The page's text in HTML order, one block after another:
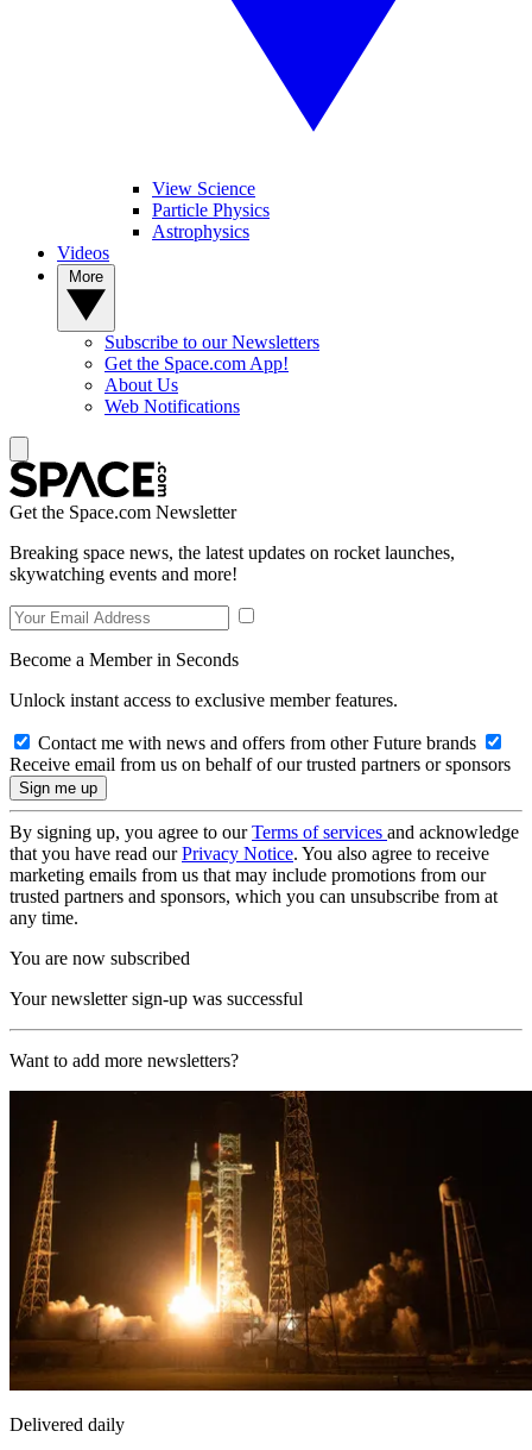
View Science
Particle Physics
Astrophysics
Videos
Subscribe to our Newsletters
Get the Space.com App!
About Us
Web Notifications
Get the Space.com Newsletter
Breaking space news, the latest updates on rocket launches,
skywatching events and more!
Become a Member in Seconds
Unlock instant access to exclusive member features.
Contact me with news and offers from other Future brands
Receive email from us on behalf of our trusted partners or sponsors
By signing up, you agree to ourTerms of services and acknowledge
that you have read ourPrivacy Notice. You also agree to receive
marketing emails from us that may include promotions from our
trusted partners and sponsors, which you can unsubscribe from at
any time.
You are now subscribed
Your newsletter sign-up was successful
Want to add more newsletters?
Delivered daily